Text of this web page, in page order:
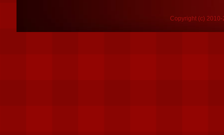
Copyright (c)